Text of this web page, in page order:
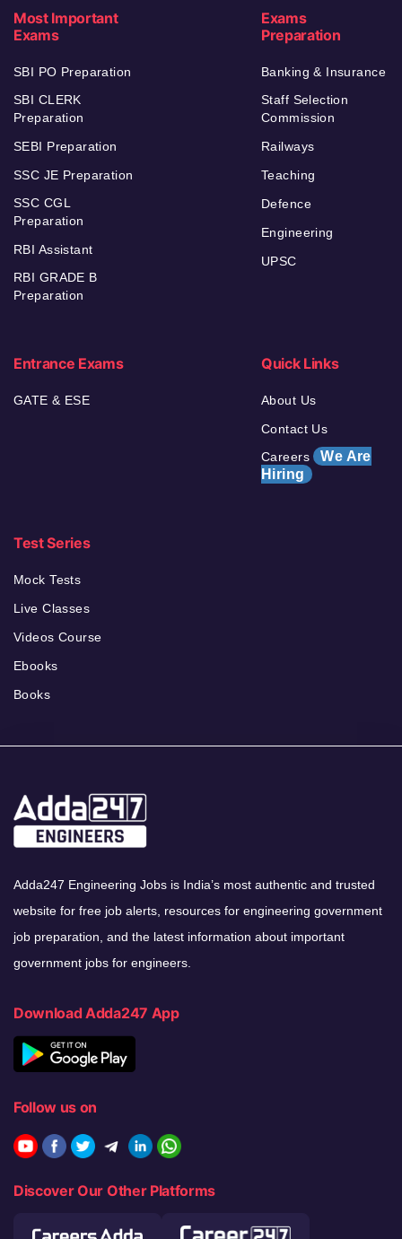
Most Important
Exams
SBI PO Preparation
SBI CLERK
Preparation
SEBI Preparation
SSC JE Preparation
SSC CGL
Preparation
RBI Assistant
RBI GRADE B
Preparation
Exams
Preparation
Banking & Insurance
Staff Selection
Commission
Railways
Teaching
Defence
Engineering
UPSC
Entrance Exams
GATE & ESE
Quick Links
About Us
Contact Us
Careers We Are
Hiring
Test Series
Mock Tests
Live Classes
Videos Course
Ebooks
Books
Adda247 Engineering Jobs is India’s most authentic and trusted
website for free job alerts, resources for engineering government
job preparation, and the latest information about important
government jobs for engineers.
Download Adda247 App
Follow us on
Discover Our Other Platforms